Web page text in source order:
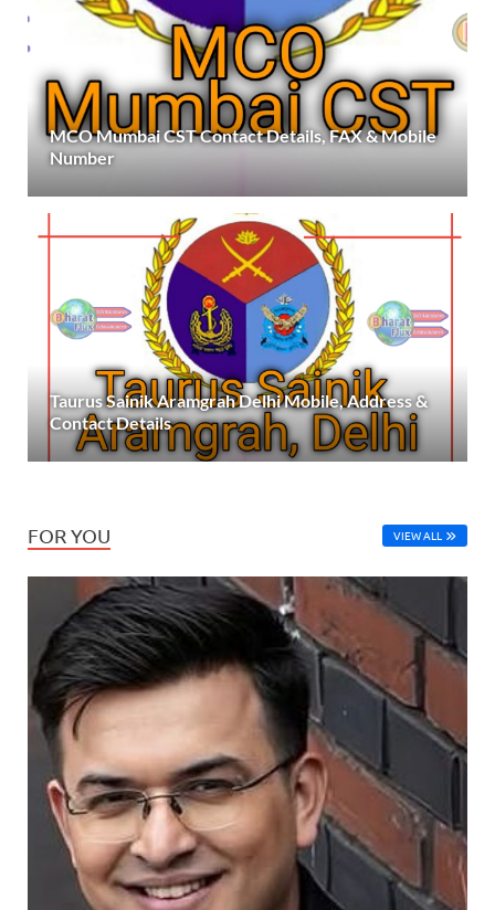
MCO Mumbai CST Contact Details, FAX & Mobile
Number
Taurus Sainik Aramgrah Delhi Mobile, Address &
Contact Details
FOR YOU VIEW ALL